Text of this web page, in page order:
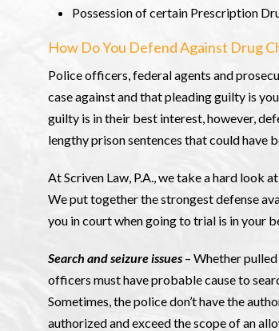
Possession of certain Prescription
How Do You Defend Against Drug
Police officers, federal agents and
case against and that pleading guilty is
guilty is in their best interest, however,
lengthy prison sentences that could have
At Scriven Law, P.A., we take a hard look
We put together the strongest defense
you in court when going to trial is in your
Search and seizure issues – Whether
officers must have probable cause to
Sometimes, the police don’t have the
authorized and exceed the scope of an